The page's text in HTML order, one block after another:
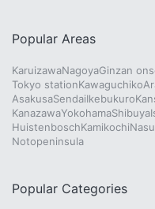
Popular Areas
KaruizawaNagoyaGinzan
Tokyo stationKawaguchiko
AsakusaSendaiIkebukuro
KanazawaYokohamaShibuya
HuistenboschKamikochiNasu
Notopeninsula
Popular Categories